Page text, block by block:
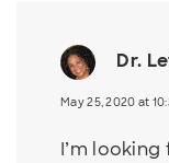
Dr.
May 25, 2020 at
I’m